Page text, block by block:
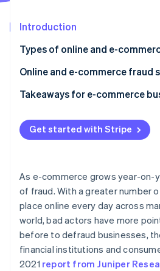
Radar
Atlas
Start-up incorporation
Carbon removal
Online identity verification
Stripe Sessions 2026
See how Stripe is
Watch now
Introduction
Types of online and e-
Online and e-commerce fraud
Takeaways for e-commerce
Get started with Stripe
As e-commerce grows year-on-
of fraud. With a greater number
place online every day across
world, bad actors have more
before to defraud businesses,
financial institutions and
2021 report from Juniper